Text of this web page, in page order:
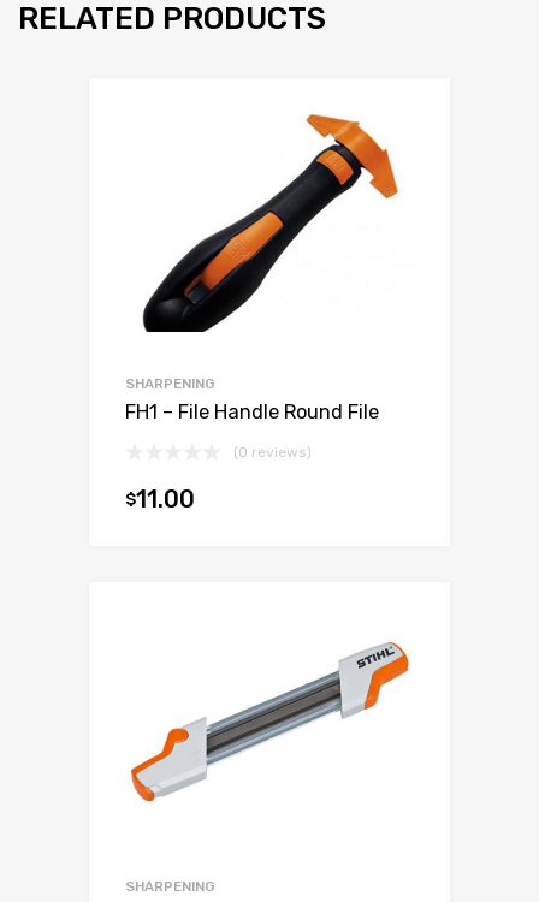
RELATED PRODUCTS
SHARPENING
FH1 – File Handle Round File
(0 reviews)
$11.00
SHARPENING